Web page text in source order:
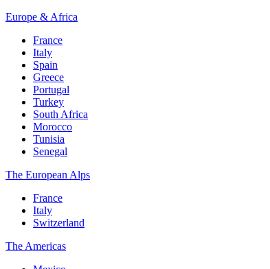
Europe & Africa
France
Italy
Spain
Greece
Portugal
Turkey
South Africa
Morocco
Tunisia
Senegal
The European Alps
France
Italy
Switzerland
The Americas